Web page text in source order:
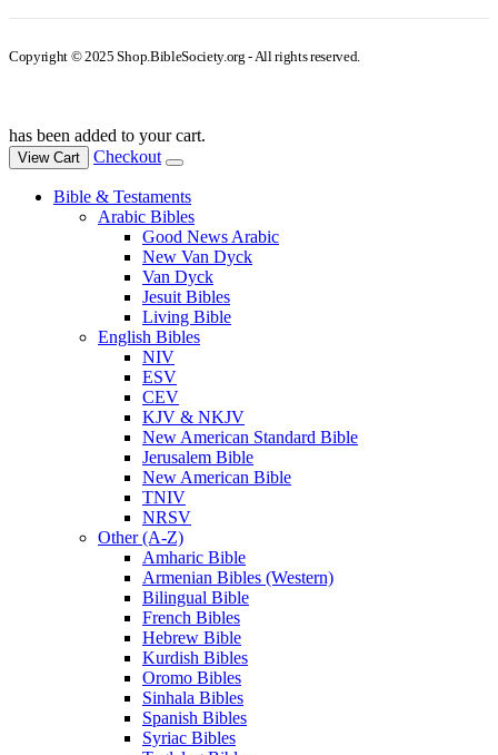
Copyright © 2025 Shop.BibleSociety.org - All rights reserved.
has been added to your cart.
View Cart Checkout
Bible & Testaments
Arabic Bibles
Good News Arabic
New Van Dyck
Van Dyck
Jesuit Bibles
Living Bible
English Bibles
NIV
ESV
CEV
KJV & NKJV
New American Standard Bible
Jerusalem Bible
New American Bible
TNIV
NRSV
Other (A-Z)
Amharic Bible
Armenian Bibles (Western)
Bilingual Bible
French Bibles
Hebrew Bible
Kurdish Bibles
Oromo Bibles
Sinhala Bibles
Spanish Bibles
Syriac Bibles